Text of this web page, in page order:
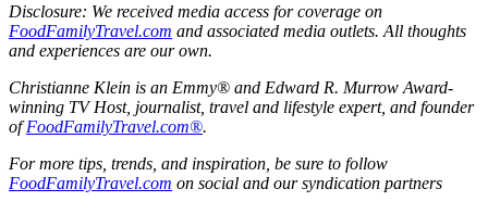
Disclosure: We received media access for coverage on
FoodFamilyTravel.com and associated media outlets. All thoughts
and experiences are our own.
Christianne Klein is an Emmy® and Edward R. Murrow Award-
winning TV Host, journalist, travel and lifestyle expert, and founder
ofFoodFamilyTravel.com®.
For more tips, trends, and inspiration, be sure to follow
FoodFamilyTravel.com on social and our syndication partners